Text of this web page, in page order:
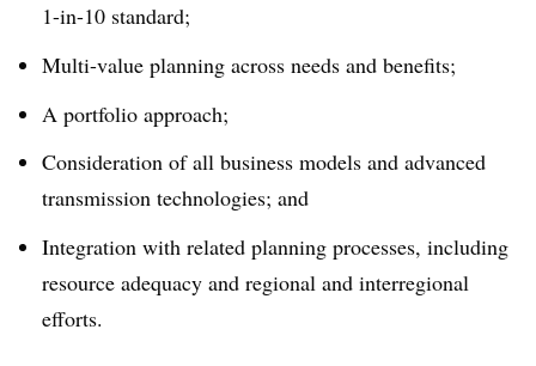
1-in-10 standard;
Multi-value planning across needs and benefits;
A portfolio approach;
Consideration of all business models and advanced
transmission technologies; and
Integration with related planning processes, including
resource adequacy and regional and interregional
efforts.